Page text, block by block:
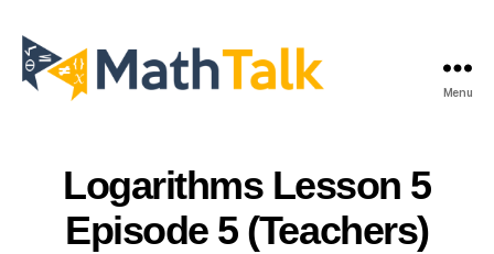
Menu
Logarithms Lesson 5
Episode 5 (Teachers)